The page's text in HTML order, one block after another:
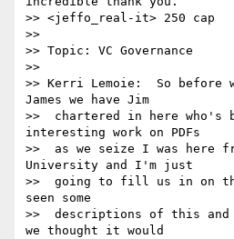
>> <jeffo_real-it> 250 cap
>>
>> Topic: VC Governance
>>
>> Kerri Lemoie:  So before
James we have Jim
>>  chartered in here who's
interesting work on PDFs
>>  as we seize I was here
University and I'm just
>>  going to fill us in on
seen some
>>  descriptions of this
we thought it would